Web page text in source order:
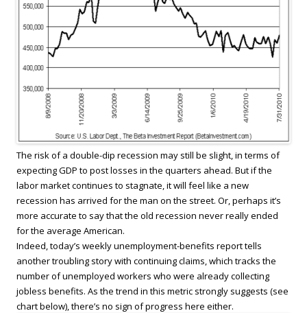
The risk of a double-dip recession may still be slight, in terms of
expecting GDP to post losses in the quarters ahead. But if the
labor market continues to stagnate, it will feel like a new
recession has arrived for the man on the street. Or, perhaps it’s
more accurate to say that the old recession never really ended
for the average American.
Indeed, today’s weekly unemployment-benefits report tells
another troubling story with continuing claims, which tracks the
number of unemployed workers who were already collecting
jobless benefits. As the trend in this metric strongly suggests (see
chart below), there’s no sign of progress here either.